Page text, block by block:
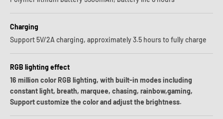
Charging
Support 5V/2A charging, approximately 3.5 hours to fully charge
RGB lighting effect
16 million color RGB lighting, with built-in modes including
constant light, breath, marquee, chasing, rainbow,gaming,
Support customize the color and adjust the brightness.